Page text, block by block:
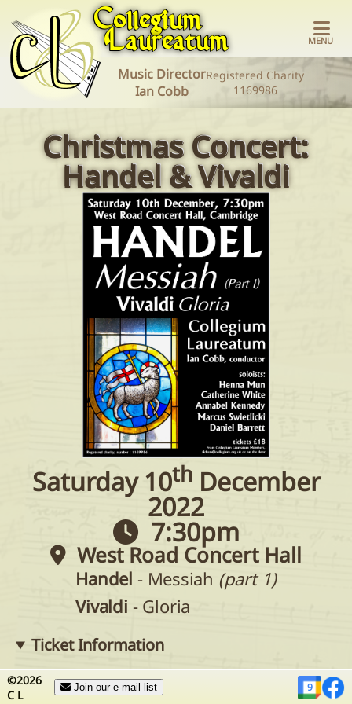
Collegium​
Laureatum
Home
Concerts
About the
Choir
Join the
Choir
MENU
Music Director
Ian Cobb
Registered Charity
1169986
Christmas Concert:
Handel & Vivaldi
Saturday 10thDecember
2022
7:30pm
West Road Concert Hall
Handel - Messiah (part 1)
Vivaldi - Gloria
Ticket Information
Tickets can be purchased in advancefrom
©2026
CL Join our e-mail list 9